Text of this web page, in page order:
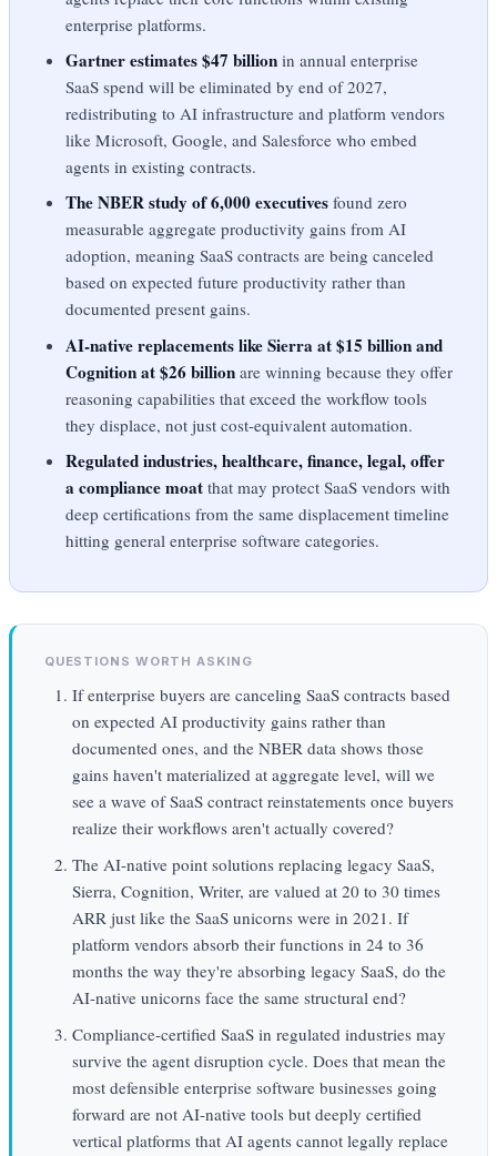
enterprise platforms.
Gartner estimates $47 billion in annual enterprise
SaaS spend will be eliminated by end of 2027,
redistributing to AI infrastructure and platform vendors
like Microsoft, Google, and Salesforce who embed
agents in existing contracts.
The NBER study of 6,000 executives found zero
measurable aggregate productivity gains from AI
adoption, meaning SaaS contracts are being canceled
based on expected future productivity rather than
documented present gains.
AI-native replacements like Sierra at $15 billion and
Cognition at $26 billion are winning because they offer
reasoning capabilities that exceed the workflow tools
they displace, not just cost-equivalent automation.
Regulated industries, healthcare, finance, legal, offer
a compliance moat that may protect SaaS vendors with
deep certifications from the same displacement timeline
hitting general enterprise software categories.
QUESTIONS WORTH ASKING
If enterprise buyers are canceling SaaS contracts based
on expected AI productivity gains rather than
documented ones, and the NBER data shows those
gains haven't materialized at aggregate level, will we
see a wave of SaaS contract reinstatements once buyers
realize their workflows aren't actually covered?
The AI-native point solutions replacing legacy SaaS,
Sierra, Cognition, Writer, are valued at 20 to 30 times
ARR just like the SaaS unicorns were in 2021. If
platform vendors absorb their functions in 24 to 36
months the way they're absorbing legacy SaaS, do the
AI-native unicorns face the same structural end?
Compliance-certified SaaS in regulated industries may
survive the agent disruption cycle. Does that mean the
most defensible enterprise software businesses going
forward are not AI-native tools but deeply certified
vertical platforms that AI agents cannot legally replace